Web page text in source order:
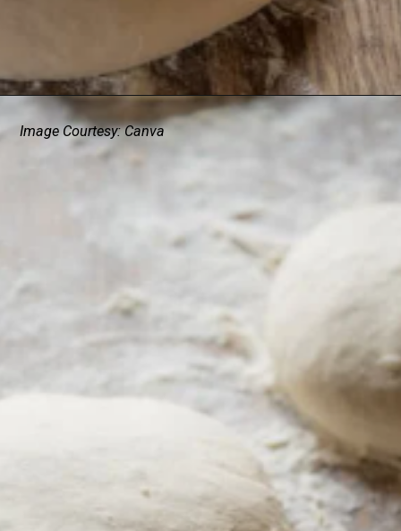
Image Courtesy: Canva